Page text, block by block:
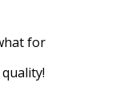
for